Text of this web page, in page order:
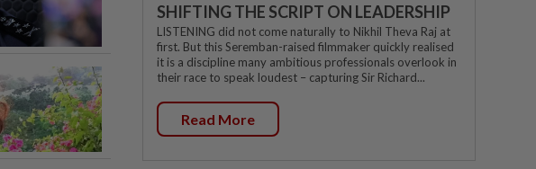
SHIFTING THE SCRIPT ON LEADERSHIP
LISTENING did not come naturally to Nikhil Theva Raj at
first. But this Seremban-raised filmmaker quickly realised
it is a discipline many ambitious professionals overlook in
their race to speak loudest – capturing Sir Richard...
Read More